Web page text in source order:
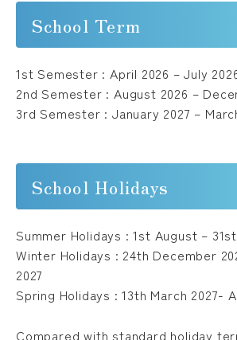
JP
Please follow us !
School Term
1st Semester : April 2026 – July
2nd Semester : August 2026 –
3rd Semester : January 2027 –
School Holidays
Summer Holidays : 1st August –
Winter Holidays : 24th December
2027
Spring Holidays : 13th March 2027-
Compared with standard holiday